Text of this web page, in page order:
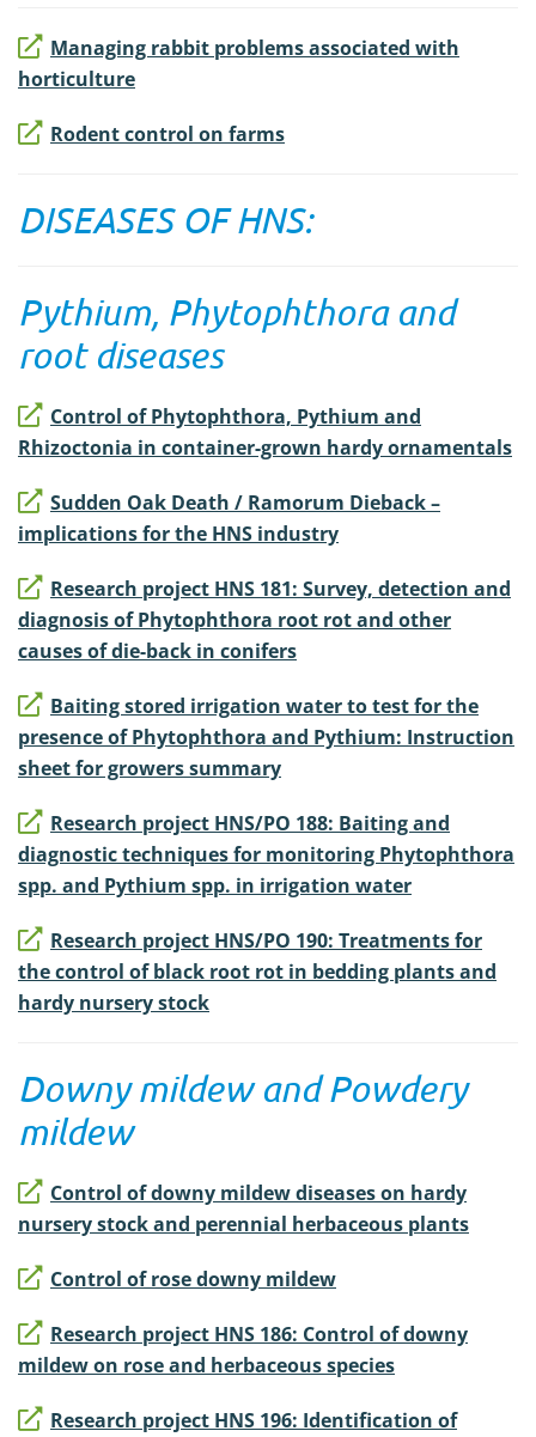
Managing rabbit problems associated with
horticulture
Rodent control on farms
DISEASES OF HNS:
Pythium, Phytophthora and
root diseases
Control of Phytophthora, Pythium and
Rhizoctonia in container-grown hardy ornamentals
Sudden Oak Death / Ramorum Dieback –
implications for the HNS industry
Research project HNS 181: Survey, detection and
diagnosis of Phytophthora root rot and other
causes of die-back in conifers
Baiting stored irrigation water to test for the
presence of Phytophthora and Pythium: Instruction
sheet for growers summary
Research project HNS/PO 188: Baiting and
diagnostic techniques for monitoring Phytophthora
spp. and Pythium spp. in irrigation water
Research project HNS/PO 190: Treatments for
the control of black root rot in bedding plants and
hardy nursery stock
Downy mildew and Powdery
mildew
Control of downy mildew diseases on hardy
nursery stock and perennial herbaceous plants
Control of rose downy mildew
Research project HNS 186: Control of downy
mildew on rose and herbaceous species
Research project HNS 196: Identification of